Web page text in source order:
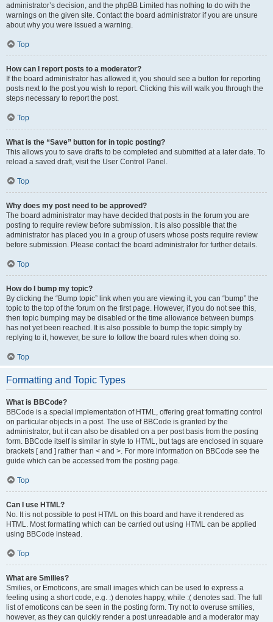
administrator’s decision, and the phpBB Limited has nothing to do with the
warnings on the given site. Contact the board administrator if you are unsure
about why you were issued a warning.
Top
How can I report posts to a moderator?
If the board administrator has allowed it, you should see a button for reporting
posts next to the post you wish to report. Clicking this will walk you through the
steps necessary to report the post.
Top
What is the “Save” button for in topic posting?
This allows you to save drafts to be completed and submitted at a later date. To
reload a saved draft, visit the User Control Panel.
Top
Why does my post need to be approved?
The board administrator may have decided that posts in the forum you are
posting to require review before submission. It is also possible that the
administrator has placed you in a group of users whose posts require review
before submission. Please contact the board administrator for further details.
Top
How do I bump my topic?
By clicking the “Bump topic” link when you are viewing it, you can “bump” the
topic to the top of the forum on the first page. However, if you do not see this,
then topic bumping may be disabled or the time allowance between bumps
has not yet been reached. It is also possible to bump the topic simply by
replying to it, however, be sure to follow the board rules when doing so.
Top
Formatting and Topic Types
What is BBCode?
BBCode is a special implementation of HTML, offering great formatting control
on particular objects in a post. The use of BBCode is granted by the
administrator, but it can also be disabled on a per post basis from the posting
form. BBCode itself is similar in style to HTML, but tags are enclosed in square
brackets [ and ] rather than < and >. For more information on BBCode see the
guide which can be accessed from the posting page.
Top
Can I use HTML?
No. It is not possible to post HTML on this board and have it rendered as
HTML. Most formatting which can be carried out using HTML can be applied
using BBCode instead.
Top
What are Smilies?
Smilies, or Emoticons, are small images which can be used to express a
feeling using a short code, e.g. :) denotes happy, while :( denotes sad. The full
list of emoticons can be seen in the posting form. Try not to overuse smilies,
however, as they can quickly render a post unreadable and a moderator may